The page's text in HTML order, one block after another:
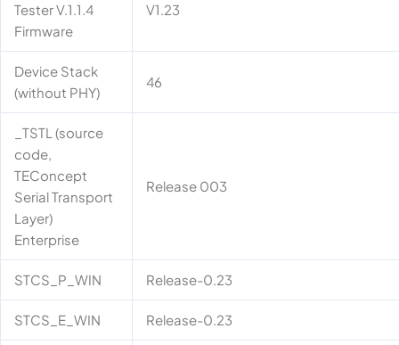
Tester V.1.1.4
Firmware
V1.23
Device Stack
(without PHY)
46
_TSTL (source
code,
TEConcept
Serial Transport
Layer)
Enterprise
Release 003
STCS_P_WIN Release-0.23
STCS_E_WIN Release-0.23